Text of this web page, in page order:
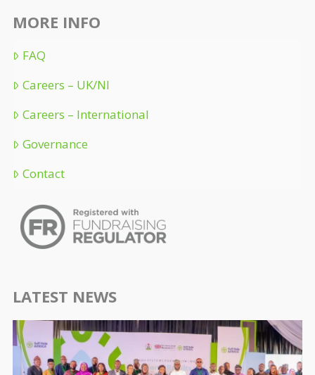
MORE INFO
FAQ
Careers – UK/NI
Careers – International
Governance
Contact
LATEST NEWS